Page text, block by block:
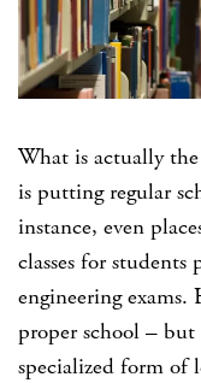
What is actually
is putting regular
instance, even
classes for
engineering
proper school – but
specialized form of